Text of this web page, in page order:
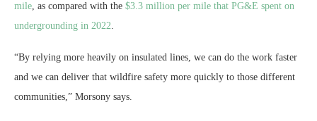
mile, as compared with the $3.3 million per mile that PG&E spent on
undergrounding in 2022.
“By relying more heavily on insulated lines, we can do the work faster
and we can deliver that wildfire safety more quickly to those different
communities,” Morsony says.